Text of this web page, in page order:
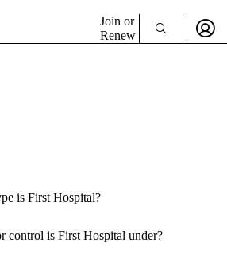
Join or
Renew
is First Hospital?
control is First Hospital under?